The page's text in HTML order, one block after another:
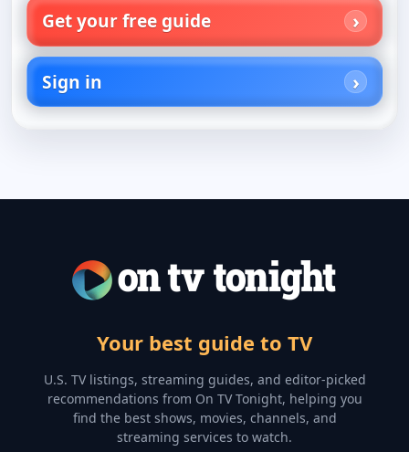
Get your free guide
Sign in
Your best guide to TV
U.S. TV listings, streaming guides, and editor-picked
recommendations from On TV Tonight, helping you
find the best shows, movies, channels, and
streaming services to watch.